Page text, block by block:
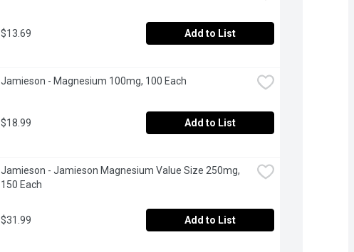
$13.69 Add to List
Jamieson - Magnesium 100mg, 100 Each
$18.99 Add to List
Jamieson - Jamieson Magnesium Value Size 250mg,
150 Each
$31.99 Add to List